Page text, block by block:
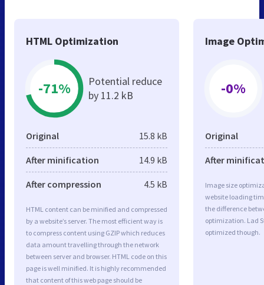
HTML Optimization
-71%
Potential reduce
by 11.2 kB
Original 15.8 kB
After minification 14.9 kB
After compression 4.5 kB
HTML content can be minified and compressed
by a website’s server. The most efficient way is
to compress content using GZIP which reduces
data amount travelling through the network
between server and browser. HTML code on this
page is well minified. It is highly recommended
that content of this web page should be
Image
-0%
Original
After
Image size
website loading
the difference
optimization. Lad
optimized though.